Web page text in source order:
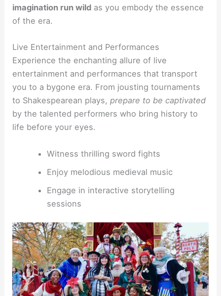
imagination run wild as you embody the essence
of the era.
Live Entertainment and Performances
Experience the enchanting allure of live
entertainment and performances that transport
you to a bygone era. From jousting tournaments
to Shakespearean plays,prepare to be captivated
by the talented performers who bring history to
life before your eyes.
Witness thrilling sword fights
Enjoy melodious medieval music
Engage in interactive storytelling
sessions